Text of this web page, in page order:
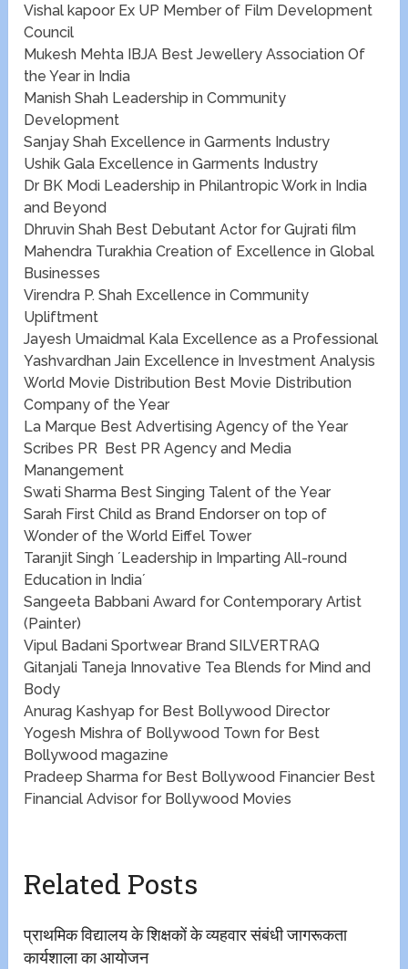
Vishal kapoor ​​Ex UP Member of Film Development
Council
Mukesh Mehta IBJA Best Jewellery Association Of
the Year in India
Manish Shah Leadership in Community
Development
Sanjay Shah Excellence in Garments Industry
Ushik Gala Excellence in Garments Industry
Dr BK Modi Leadership in Philantropic Work in India
and Beyond
Dhruvin Shah​​ Best Debutant Actor for Gujrati film
Mahendra Turakhia Creation of Excellence in Global
Businesses
Virendra P. Shah Excellence in Community
Upliftment
Jayesh Umaidmal Kala Excellence as a Professional​​​​
Yashvardhan Jain Excellence in Investment Analysis
World Movie Distribution ​​Best Movie Distribution
Company of the Year
La Marque ​Best ​Advertising Agency of the Year
Scribes PR ​​ Best PR Agency and Media
Manangement
Swati Sharma Best Singing Talent of the Year
Sarah First Child as Brand Endorser on top of
Wonder of the World Eiffel Tower
Taranjit Singh ´Leadership in Imparting All-round
Education in India´
Sangeeta Babbani​​ Award for Contemporary Artist
(Painter)
Vipul Badani ​​​​Sportwear Brand SILVERTRAQ
Gitanjali Taneja​​ Innovative Tea Blends for Mind and
Body
​​Anurag Kashyap for Best Bollywood Director
Yogesh Mishra of Bollywood Town for Best
Bollywood magazine
​Pradeep Sharma for Best Bollywood Financier ​​Best
Financial Advisor for Bollywood Movies
Related Posts
प्राथमिक विद्यालय के शिक्षकों के व्यहवार संबंधी जागरूकता
कार्यशाला का आयोजन